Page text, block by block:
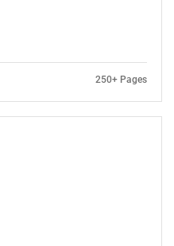
250+ Pages